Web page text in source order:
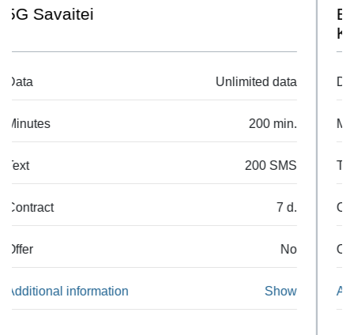
EU 1GB + 30 Min + 30 SMS
Data 1 GB
Minutes 30 min.
30 SMS
Contract
Offer
Additional information Show